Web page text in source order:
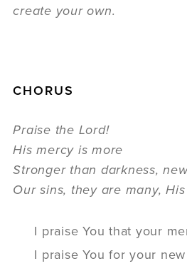
create your own.
CHORUS
Praise the Lord!
His mercy is more
Stronger than darkness,
Our sins, they are many,
I praise You that your
I praise You for your